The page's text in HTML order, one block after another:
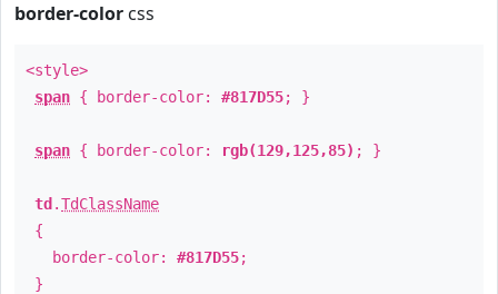
border-color css
<style>
span { border-color: #817D55; }
span { border-color: rgb(129,125,85) ; }
td .TdClassName
{
border-color: #817D55;
}